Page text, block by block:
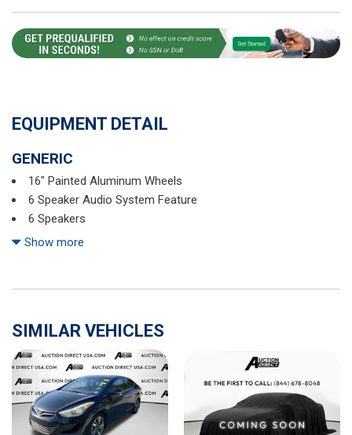
EQUIPMENT DETAIL
GENERIC
16" Painted Aluminum Wheels
6 Speaker Audio System Feature
6 Speakers
6-Way Manual Driver Seat Adjuster
Alloy wheels
AM/FM Stereo w/CD Player/MP3 Playback
Brake assist
Bumpers: body-color
Cargo Net
CD player
Chevrolet MyLink
Show more
SIMILAR VEHICLES